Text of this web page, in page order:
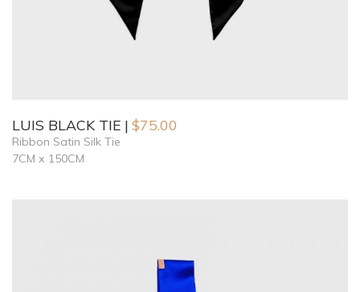
LUIS BLACK TIE $75.00
Ribbon Satin Silk Tie
7CM x 150CM